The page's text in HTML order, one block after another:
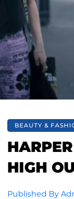
BEAUTY &
HIGH
Published By